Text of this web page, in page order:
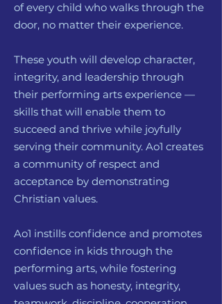
of every child who walks through the
door, no matter their experience.
These youth will develop character,
integrity, and leadership through
their performing arts experience —
skills that will enable them to
succeed and thrive while joyfully
serving their community. Ao1 creates
a community of respect and
acceptance by demonstrating
Christian values.
Ao1 instills confidence and promotes
confidence in kids through the
performing arts, while fostering
values such as honesty, integrity,